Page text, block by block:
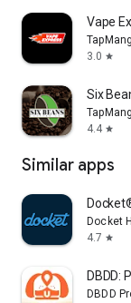
Vape
3.0 star
Six
4.4 star
Similar apps
Docket
4.7 star
DBDD:
DBDD